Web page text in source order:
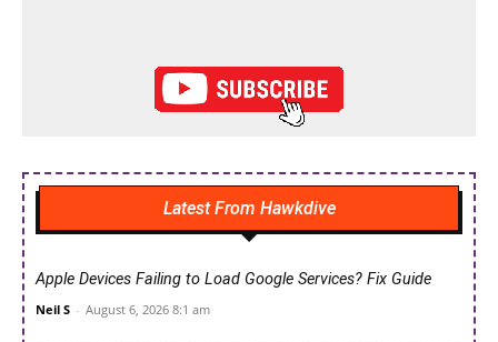
Latest From Hawkdive
Apple Devices Failing to Load Google Services? Fix Guide
Neil S - August 6, 2026 8:1 am